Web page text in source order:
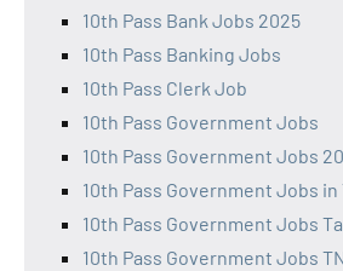
10th Pass Bank Jobs 2025
10th Pass Banking Jobs
10th Pass Clerk Job
10th Pass Government Jobs
10th Pass Government Jobs
10th Pass Government Jobs in
10th Pass Government Jobs
10th Pass Government Jobs